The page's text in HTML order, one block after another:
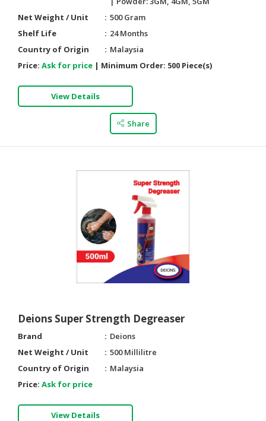
TOOLS
BUSINESS
LIFESTYLE
Net Weight / Unit
500 Gram
Shelf Life
24 Months
Country of Origin
Malaysia
Price: Ask for price | Minimum Order: 500 Piece(s)
View Details
Share
Deions Super Strength Degreaser
Brand
Deions
Net Weight / Unit
500 Millilitre
Country of Origin
Malaysia
Price: Ask for price
View Details